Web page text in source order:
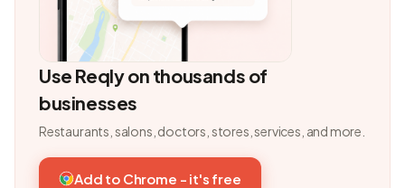
Use Reqly on thousands of
businesses
Restaurants, salons, doctors, stores, services, and more.
Add to Chrome - it's free